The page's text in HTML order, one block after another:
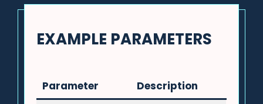
EXAMPLE PARAMETERS
Parameter Description